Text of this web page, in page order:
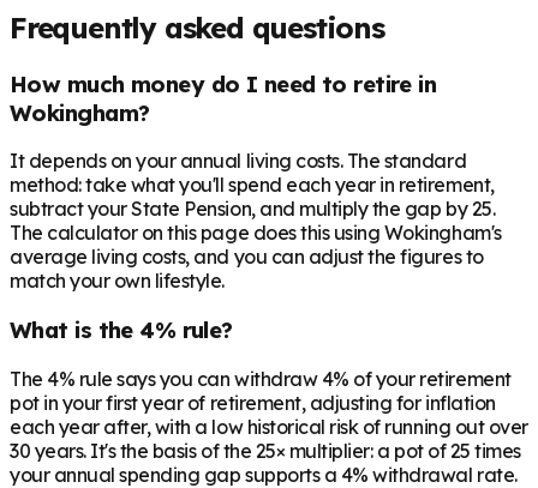
Frequently asked questions
How much money do I need to retire in
Wokingham?
It depends on your annual living costs. The standard
method: take what you'll spend each year in retirement,
subtract your State Pension, and multiply the gap by 25.
The calculator on this page does this using Wokingham's
average living costs, and you can adjust the figures to
match your own lifestyle.
What is the 4% rule?
The 4% rule says you can withdraw 4% of your retirement
pot in your first year of retirement, adjusting for inflation
each year after, with a low historical risk of running out over
30 years. It's the basis of the 25× multiplier: a pot of 25 times
your annual spending gap supports a 4% withdrawal rate.